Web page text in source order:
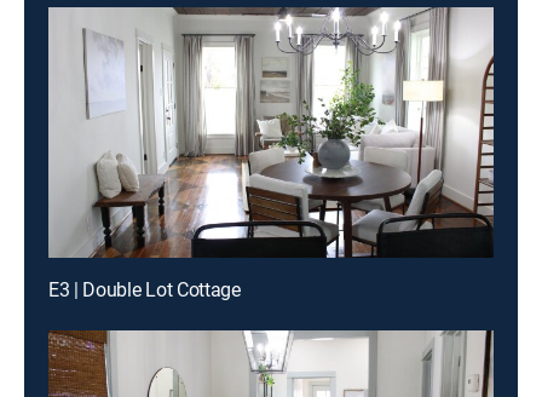
E3 | Double Lot Cottage